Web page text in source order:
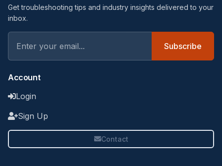
Get troubleshooting tips and industry insights delivered to your
inbox.
Subscribe
Account
Login
Sign Up
Contact